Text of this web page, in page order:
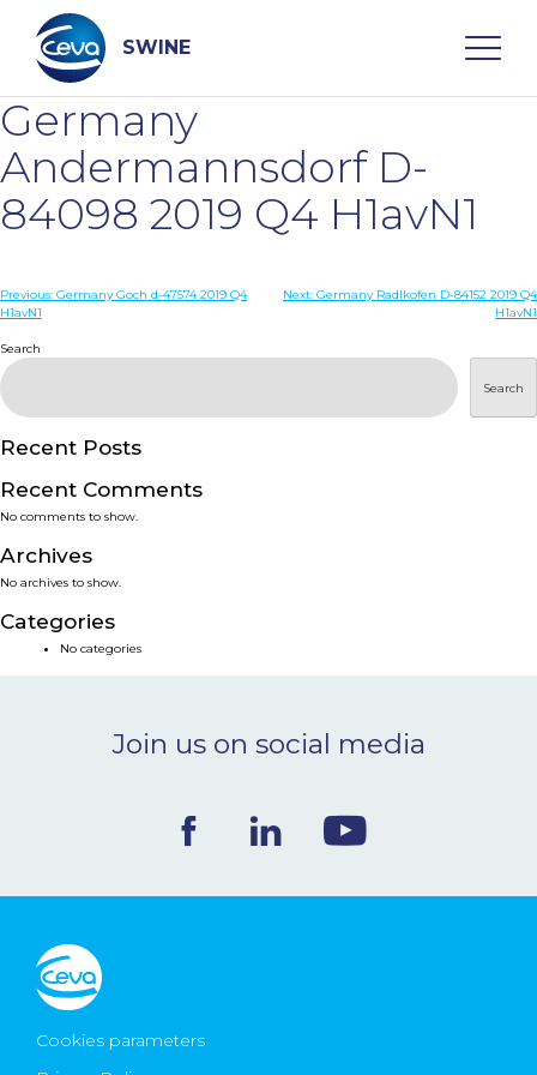
content
SWINE
Search
DISEASES
SERVICES
SMART SOLUTIONS
NEWS & EVENTS
BLOG
Germany
Andermannsdorf D-
84098 2019 Q4 H1avN1
Post
Previous: Germany Goch d-47574 2019 Q4
H1avN1
Next: Germany Radlkofen D-84152 2019 Q4
H1avN1
Search
Search
Recent Posts
Recent Comments
No comments to show.
Archives
No archives to show.
Categories
No categories
Join us on social media
Cookies parameters